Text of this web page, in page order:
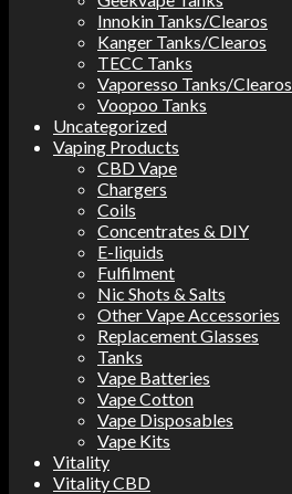
Innokin Tanks/Clearos
Kanger Tanks/Clearos
TECC Tanks
Vaporesso Tanks/Clearos
Voopoo Tanks
Uncategorized
Vaping Products
CBD Vape
Chargers
Coils
Concentrates & DIY
E-liquids
Fulfilment
Nic Shots & Salts
Other Vape Accessories
Replacement Glasses
Tanks
Vape Batteries
Vape Cotton
Vape Disposables
Vape Kits
Vitality
Vitality CBD